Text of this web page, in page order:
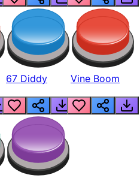
67 Diddy Vine Boom